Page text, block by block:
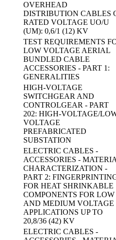
OVERHEAD
DISTRIBUTION CABLES
RATED VOLTAGE UO/U
(UM): 0,6/1 (12) KV
TEST REQUIREMENTS
LOW VOLTAGE AERIAL
BUNDLED CABLE
ACCESSORIES - PART 1:
GENERALITIES
HIGH-VOLTAGE
SWITCHGEAR AND
CONTROLGEAR - PART
202: HIGH-VOLTAGE/
VOLTAGE
PREFABRICATED
SUBSTATION
ELECTRIC CABLES -
ACCESSORIES -
CHARACTERIZATION -
PART 2:
FOR HEAT SHRINKABLE
COMPONENTS FOR LOW
AND MEDIUM VOLTAGE
APPLICATIONS UP TO
20,8/36 (42) KV
ELECTRIC CABLES -